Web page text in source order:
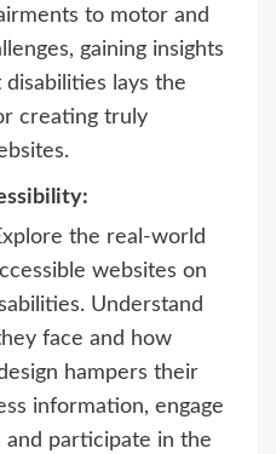
to motor and
gaining insights
lays the
creating truly
the real-world
websites on
Understand
face and how
hampers their
information, engage
participate in the